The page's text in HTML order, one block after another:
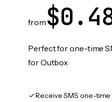
from
Perfect for one-time
for Outbox
Receive SMS one-time